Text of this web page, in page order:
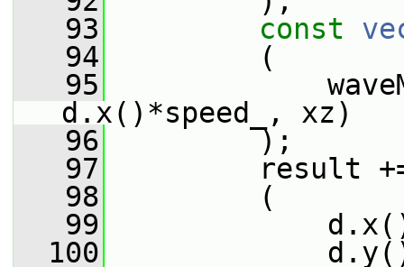
   93
const
   94
(
   95
d.x()*speed_, xz)
   96
);
   97
result
   98
(
   99
  100